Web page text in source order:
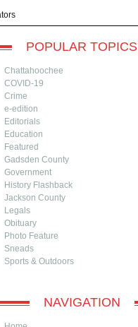
POPULAR TOPICS
Chattahoochee
COVID-19
Crime
e-edition
Editorials
Education
Featured
Gadsden County
Government
History Flashback
Jackson County
Legals
Obituary
Photo Feature
Sneads
Sports & Outdoors
NAVIGATION